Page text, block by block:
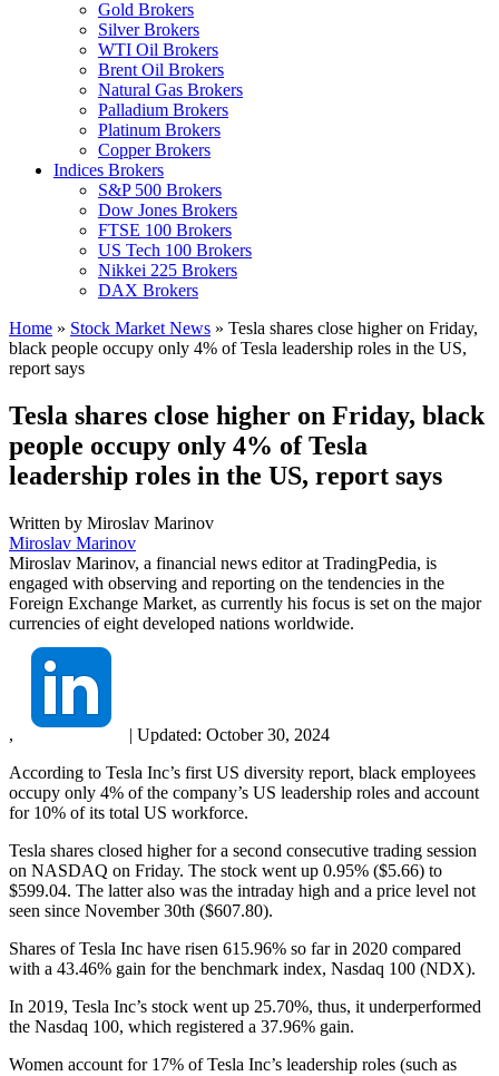
Gold Brokers
Silver Brokers
WTI Oil Brokers
Brent Oil Brokers
Natural Gas Brokers
Palladium Brokers
Platinum Brokers
Copper Brokers
Indices Brokers
S&P 500 Brokers
Dow Jones Brokers
FTSE 100 Brokers
US Tech 100 Brokers
Nikkei 225 Brokers
DAX Brokers
Home » Stock Market News » Tesla shares close higher on Friday,
black people occupy only 4% of Tesla leadership roles in the US,
report says
Tesla shares close higher on Friday, black
people occupy only 4% of Tesla
leadership roles in the US, report says
Written by Miroslav Marinov
Miroslav Marinov
Miroslav Marinov, a financial news editor at TradingPedia, is
engaged with observing and reporting on the tendencies in the
Foreign Exchange Market, as currently his focus is set on the major
currencies of eight developed nations worldwide.
, | Updated: October 30, 2024
According to Tesla Inc’s first US diversity report, black employees
occupy only 4% of the company’s US leadership roles and account
for 10% of its total US workforce.
Tesla shares closed higher for a second consecutive trading session
on NASDAQ on Friday. The stock went up 0.95% ($5.66) to
$599.04. The latter also was the intraday high and a price level not
seen since November 30th ($607.80).
Shares of Tesla Inc have risen 615.96% so far in 2020 compared
with a 43.46% gain for the benchmark index, Nasdaq 100 (NDX).
In 2019, Tesla Inc’s stock went up 25.70%, thus, it underperformed
the Nasdaq 100, which registered a 37.96% gain.
Women account for 17% of Tesla Inc’s leadership roles (such as